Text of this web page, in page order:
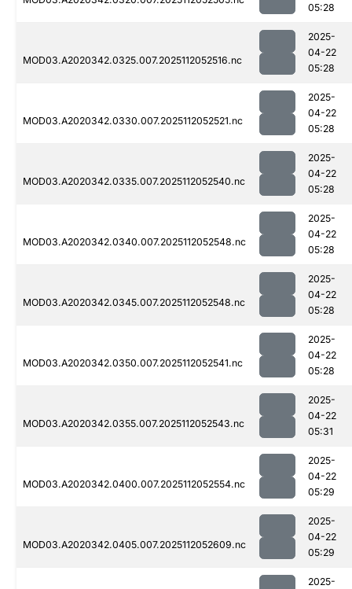
05:28
MOD03.A2020342.0325.007.2025112052516.nc
2025-
04-22
05:28
MOD03.A2020342.0330.007.2025112052521.nc
2025-
04-22
05:28
MOD03.A2020342.0335.007.2025112052540.nc
2025-
04-22
05:28
MOD03.A2020342.0340.007.2025112052548.nc
2025-
04-22
05:28
MOD03.A2020342.0345.007.2025112052548.nc
2025-
04-22
05:28
MOD03.A2020342.0350.007.2025112052541.nc
2025-
04-22
05:28
MOD03.A2020342.0355.007.2025112052543.nc
2025-
04-22
05:31
MOD03.A2020342.0400.007.2025112052554.nc
2025-
04-22
05:29
MOD03.A2020342.0405.007.2025112052609.nc
2025-
04-22
05:29
2025-